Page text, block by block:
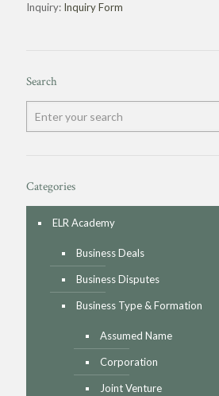
Inquiry: Inquiry Form
Search
Categories
ELR Academy
Business Deals
Business Disputes
Business Type & Formation
Assumed Name
Corporation
Joint Venture